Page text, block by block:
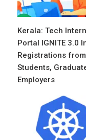
Kerala: Tech
Portal IGNITE 3.0
Registrations from
Students,
Employers